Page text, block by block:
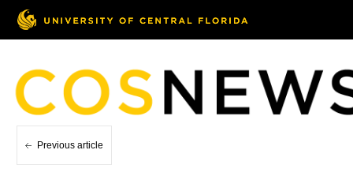
Previous article